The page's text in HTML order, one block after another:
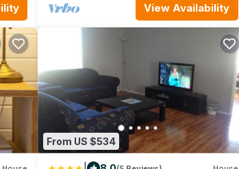
View Availability
From US $534